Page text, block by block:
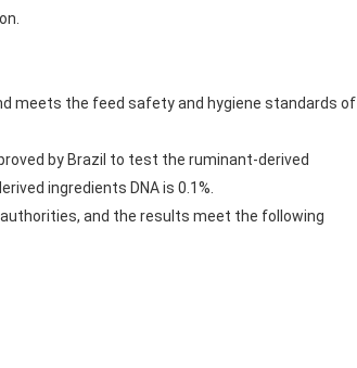
meets the feed safety and hygiene standards of
by Brazil to test the ruminant-derived
ingredients DNA is 0.1%.
and the results meet the following